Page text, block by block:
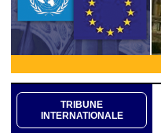
TRIBUNE
INTERNATIONALE